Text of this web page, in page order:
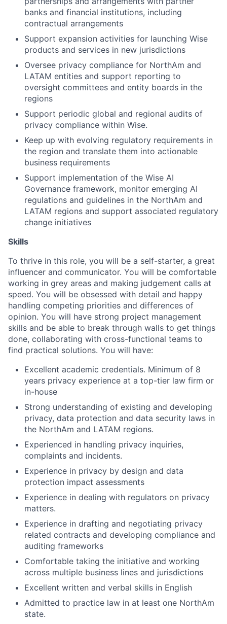
banks and financial institutions, including
contractual arrangements
Support expansion activities for launching Wise
products and services in new jurisdictions
Oversee privacy compliance for NorthAm and
LATAM entities and support reporting to
oversight committees and entity boards in the
regions
Support periodic global and regional audits of
privacy compliance within Wise.
Keep up with evolving regulatory requirements in
the region and translate them into actionable
business requirements
Support implementation of the Wise AI
Governance framework, monitor emerging AI
regulations and guidelines in the NorthAm and
LATAM regions and support associated regulatory
change initiatives
Skills
To thrive in this role, you will be a self-starter, a great
influencer and communicator. You will be comfortable
working in grey areas and making judgement calls at
speed. You will be obsessed with detail and happy
handling competing priorities and differences of
opinion. You will have strong project management
skills and be able to break through walls to get things
done, collaborating with cross-functional teams to
find practical solutions. You will have:
Excellent academic credentials. Minimum of 8
years privacy experience at a top-tier law firm or
in-house
Strong understanding of existing and developing
privacy, data protection and data security laws in
the NorthAm and LATAM regions.
Experienced in handling privacy inquiries,
complaints and incidents.
Experience in privacy by design and data
protection impact assessments
Experience in dealing with regulators on privacy
matters.
Experience in drafting and negotiating privacy
related contracts and developing compliance and
auditing frameworks
Comfortable taking the initiative and working
across multiple business lines and jurisdictions
Excellent written and verbal skills in English
Admitted to practice law in at least one NorthAm
state.